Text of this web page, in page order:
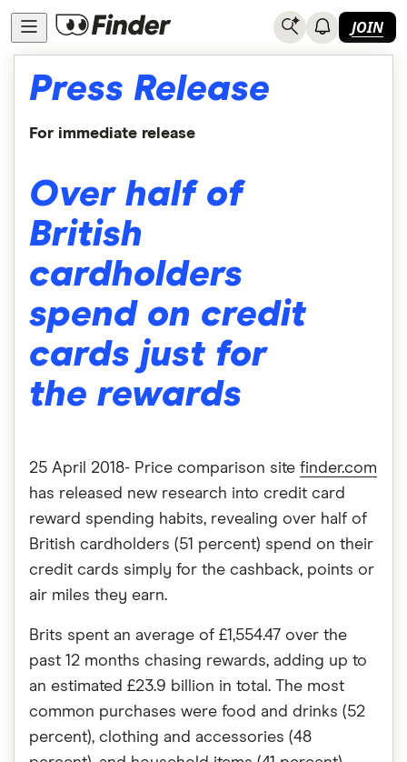
JOIN
Press Release
For immediate release
Over half of
British
cardholders
spend on credit
cards just for
the rewards
25 April 2018- Price comparison site finder.com
has released new research into credit card
reward spending habits, revealing over half of
British cardholders (51 percent) spend on their
credit cards simply for the cashback, points or
air miles they earn.
Brits spent an average of £1,554.47 over the
past 12 months chasing rewards, adding up to
an estimated £23.9 billion in total. The most
common purchases were food and drinks (52
percent), clothing and accessories (48